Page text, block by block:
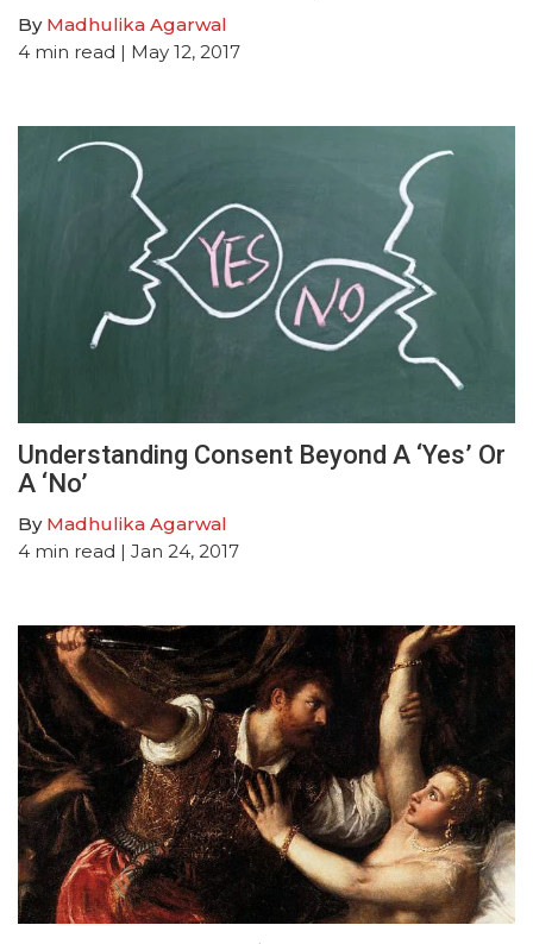
By Madhulika Agarwal
4 min read | May 12, 2017
Understanding Consent Beyond A ‘Yes’ Or
A ‘No’
By Madhulika Agarwal
4 min read | Jan 24, 2017